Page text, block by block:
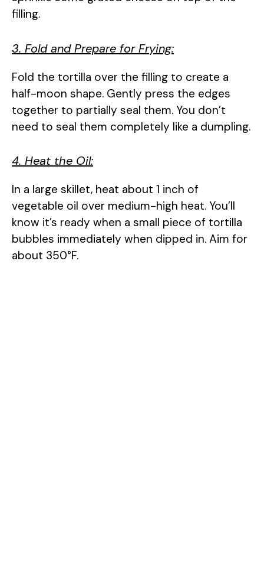
filling.
3. Fold and Prepare for Frying:
Fold the tortilla over the filling to create a
half-moon shape. Gently press the edges
together to partially seal them. You don’t
need to seal them completely like a dumpling.
4. Heat the Oil:
In a large skillet, heat about 1 inch of
vegetable oil over medium-high heat. You’ll
know it’s ready when a small piece of tortilla
bubbles immediately when dipped in. Aim for
about 350°F.